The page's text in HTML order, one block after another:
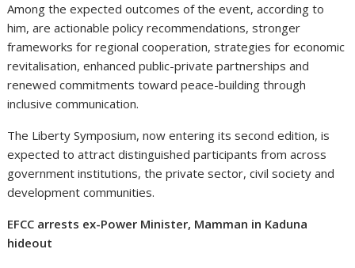
Among the expected outcomes of the event, according to
him, are actionable policy recommendations, stronger
frameworks for regional cooperation, strategies for economic
revitalisation, enhanced public-private partnerships and
renewed commitments toward peace-building through
inclusive communication.
The Liberty Symposium, now entering its second edition, is
expected to attract distinguished participants from across
government institutions, the private sector, civil society and
development communities.
EFCC arrests ex-Power Minister, Mamman in Kaduna
hideout